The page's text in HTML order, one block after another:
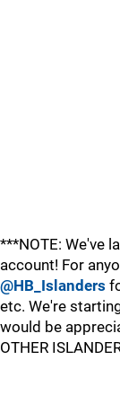
***NOTE: We've
account! For
@HB_Islanders
etc. We're
would be
OTHER